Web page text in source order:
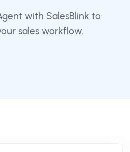
with SalesBlink to
sales workflow.